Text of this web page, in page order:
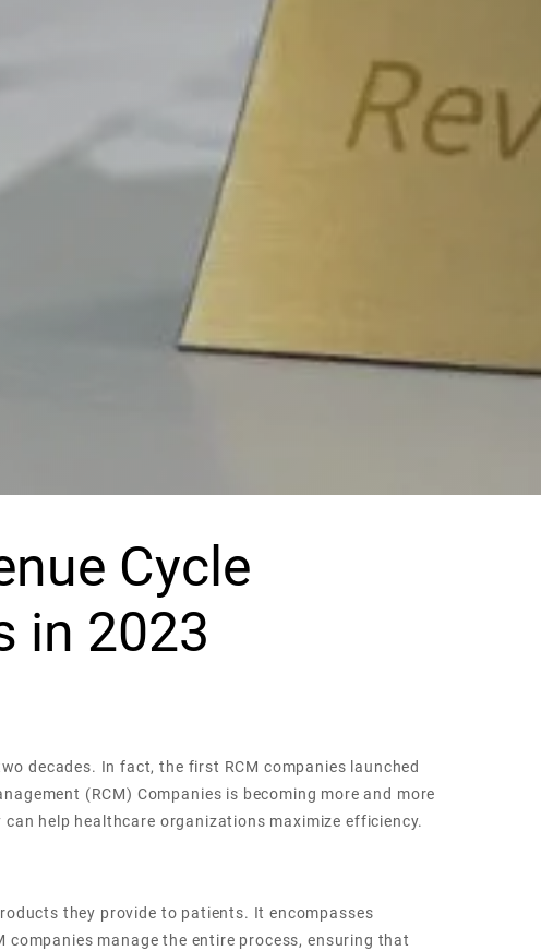
Cycle
in 2023
decades. In fact, the first RCM companies launched
(RCM) Companies is becoming more and more
help healthcare organizations maximize efficiency.
they provide to patients. It encompasses
manage the entire process, ensuring that